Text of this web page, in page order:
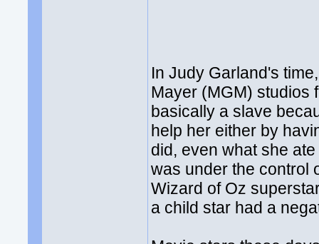
In Judy Garland's
Mayer (MGM) studios
basically a slave
help her either by
did, even what she
was under the control
Wizard of Oz
a child star had a